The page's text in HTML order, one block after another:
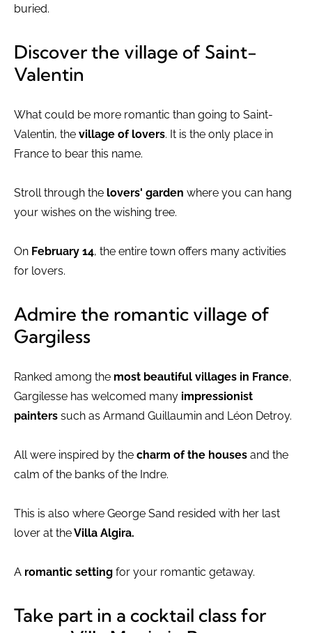
buried.
Discover the village of Saint-
Valentin
What could be more romantic than going to Saint-
Valentin, the village of lovers. It is the only place in
France to bear this name.
Stroll through the lovers' garden where you can hang
your wishes on the wishing tree.
On February 14, the entire town offers many activities
for lovers.
Admire the romantic village of
Gargiless
Ranked among the most beautiful villages in France,
Gargilesse has welcomed many impressionist
painters such as Armand Guillaumin and Léon Detroy.
All were inspired by the charm of the houses and the
calm of the banks of the Indre.
This is also where George Sand resided with her last
lover at theVilla Algira.
A romantic setting for your romantic getaway.
Take part in a cocktail class for